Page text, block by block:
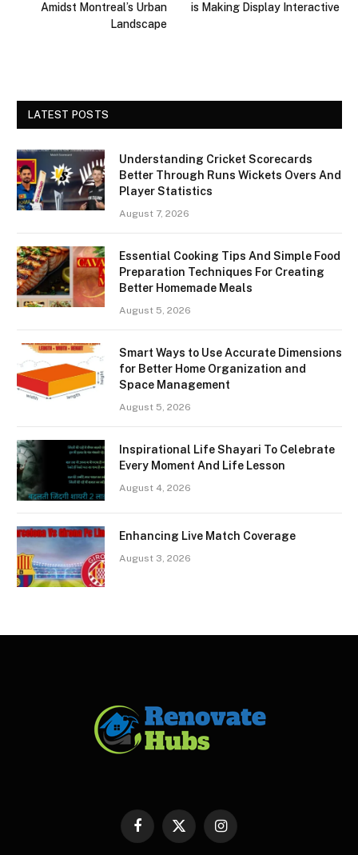
Amidst Montreal’s Urban
Landscape
is Making Display Interactive
LATEST POSTS
Understanding Cricket Scorecards
Better Through Runs Wickets Overs And
Player Statistics
August 7, 2026
Essential Cooking Tips And Simple Food
Preparation Techniques For Creating
Better Homemade Meals
August 5, 2026
Smart Ways to Use Accurate Dimensions
for Better Home Organization and
Space Management
August 5, 2026
Inspirational Life Shayari To Celebrate
Every Moment And Life Lesson
August 4, 2026
Enhancing Live Match Coverage
August 3, 2026
Facebook
X
Instagram